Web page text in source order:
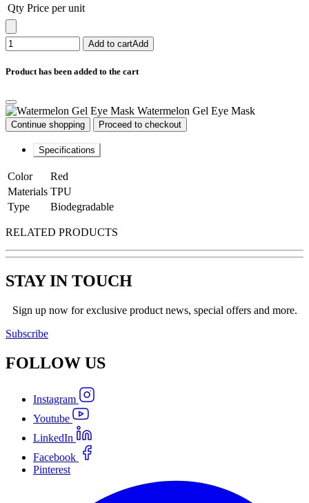
Qty Price per unit
Add to cartAdd
Product has been added to the cart
Watermelon Gel Eye Mask
Continue shopping Proceed to checkout
Specifications
Color
Red
Materials TPU
Type
Biodegradable
RELATED PRODUCTS
STAY IN TOUCH
Sign up now for exclusive product news, special offers and more.
Subscribe
FOLLOW US
Instagram
Youtube
LinkedIn
Facebook
Pinterest